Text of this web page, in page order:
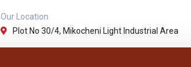
Our Location
Plot No 30/4, Mikocheni Light Industrial Area